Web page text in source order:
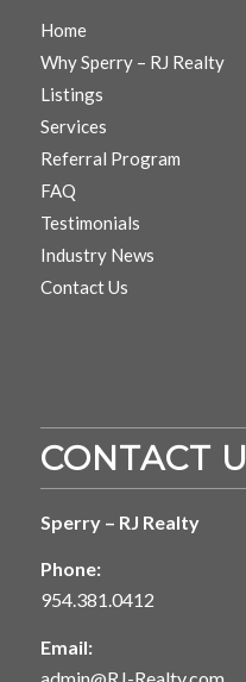
Home
Why Sperry – RJ Realty
Listings
Services
Referral Program
FAQ
Testimonials
Industry News
Contact Us
CONTACT
Sperry – RJ Realty
Phone:
954.381.0412
Email: